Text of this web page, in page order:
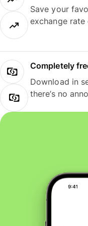
Save your
exchange rate
Completely
Download in
there’s no